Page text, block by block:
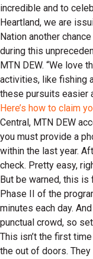
incredible and to
Heartland, we are
Nation another
during this
MTN DEW. “We love
activities, like fishing
these pursuits easier
Here’s how to claim
Central, MTN DEW
you must provide a
within the last year.
check. Pretty easy,
But be warned, this
Phase II of the
minutes each day.
punctual crowd, so
This isn’t the first
the out of doors.